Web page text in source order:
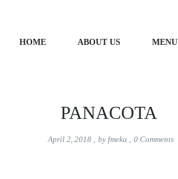
HOME ABOUT US MENU
Portfolio Categories:
PANACOTA
April 2, 2018 , by fmeka , 0Comments